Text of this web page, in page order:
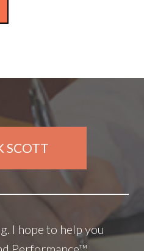
SCOTT
I hope to help you